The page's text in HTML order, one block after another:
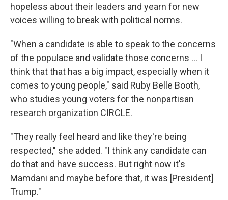
hopeless about their leaders and yearn for new
voices willing to break with political norms.
"When a candidate is able to speak to the concerns
of the populace and validate those concerns … I
think that that has a big impact, especially when it
comes to young people," said Ruby Belle Booth,
who studies young voters for the nonpartisan
research organization CIRCLE.
"They really feel heard and like they're being
respected," she added. "I think any candidate can
do that and have success. But right now it's
Mamdani and maybe before that, it was [President]
Trump."